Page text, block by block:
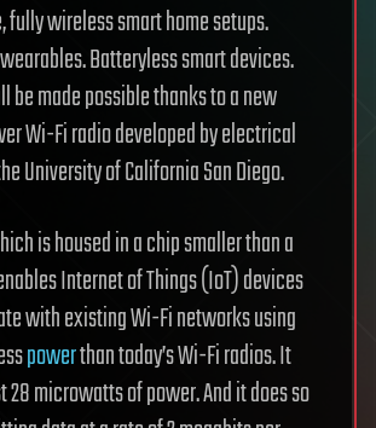
fully wireless smart home setups.
Batteryless smart devices.
be made possible thanks to a new
Wi-Fi radio developed by electrical
University of California San Diego.
is housed in a chip smaller than a
Internet of Things (IoT) devices
with existing Wi-Fi networks using
powerthan today’s Wi-Fi radios. It
28 microwatts of power. And it does so